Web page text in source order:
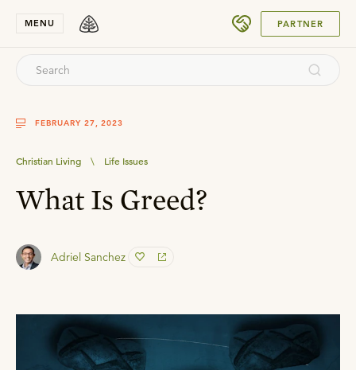
MENU PARTNER
FEBRUARY 27, 2023
Christian Living \ Life Issues
What Is Greed?
Adriel Sanchez